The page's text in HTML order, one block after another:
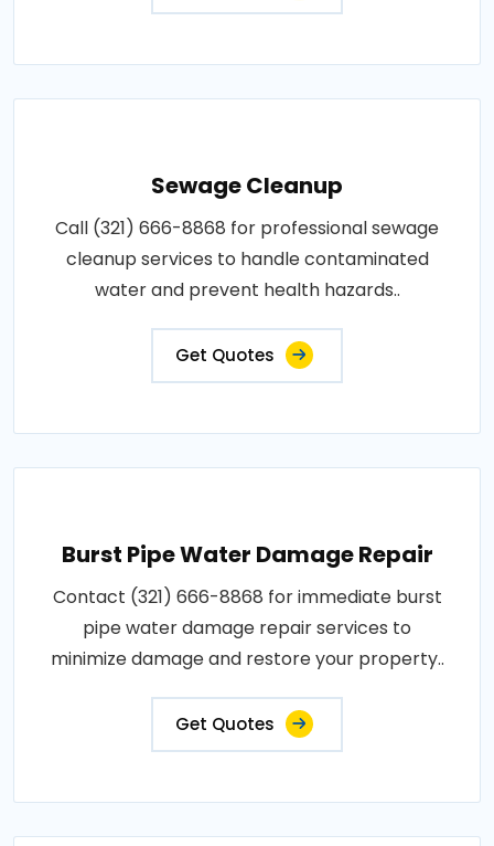
Sewage Cleanup
Call (321) 666-8868 for professional sewage
cleanup services to handle contaminated
water and prevent health hazards..
Get Quotes
Burst Pipe Water Damage Repair
Contact (321) 666-8868 for immediate burst
pipe water damage repair services to
minimize damage and restore your property..
Get Quotes